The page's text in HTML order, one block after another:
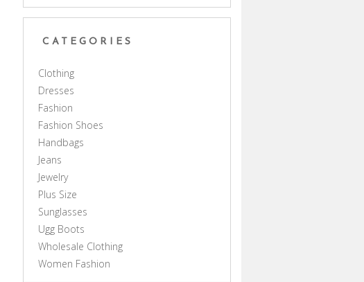
CATEGORIES
Clothing
Dresses
Fashion
Fashion Shoes
Handbags
Jeans
Jewelry
Plus Size
Sunglasses
Ugg Boots
Wholesale Clothing
Women Fashion